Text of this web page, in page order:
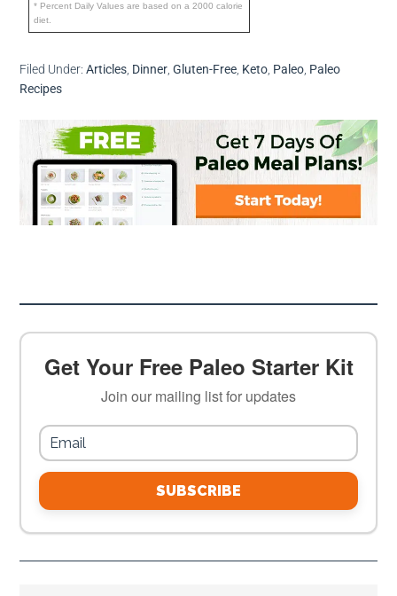
* Percent Daily Values are based on a 2000 calorie
diet.
Filed Under:Articles, Dinner,Gluten-Free, Keto, Paleo, Paleo
Recipes
Get Your Free Paleo Starter Kit
Join our mailing list for updates
SUBSCRIBE